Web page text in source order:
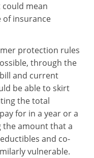
mean
of insurance
protection rules
through the
and current
be able to skirt
the total
for in a year or a
the amount that a
and co-
vulnerable.